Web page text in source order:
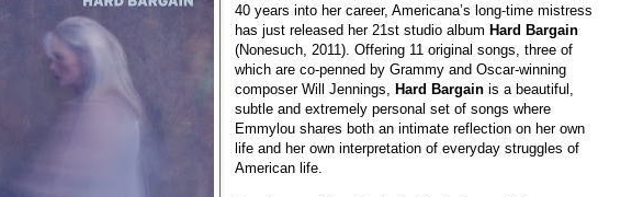
40 years into her career, Americana’s long-time mistress
has just released her 21st studio album Hard Bargain
(Nonesuch, 2011). Offering 11 original songs, three of
which are co-penned by Grammy and Oscar-winning
composer Will Jennings,
Hard Bargainis a beautiful,
subtle and extremely personal set of songs where
Emmylou shares both an intimate reflection on her own
life and her own interpretation of everyday struggles of
American life.